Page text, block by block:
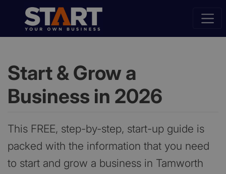
Start & Grow a
Business in 2026
This FREE, step-by-step, start-up guide is
packed with the information that you need
to start and grow a business in Tamworth